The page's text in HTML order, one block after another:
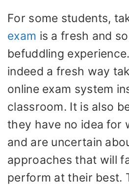
For some students,
exam is a fresh and
befuddling
indeed a fresh way
online exam system
classroom. It is also
they have no idea for
and are uncertain
approaches that will
perform at their best.